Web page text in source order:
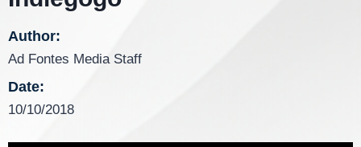
Author:
Ad Fontes Media Staff
Date:
10/10/2018